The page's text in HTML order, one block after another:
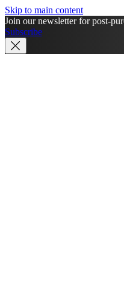
Skip to main content
Join our newsletter for post-
Subscribe